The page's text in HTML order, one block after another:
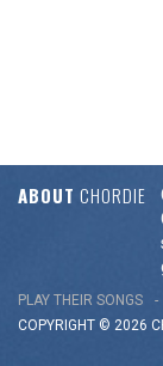
ABOUT CHORDIE
PLAY THEIR SONGS
COPYRIGHT © 2026